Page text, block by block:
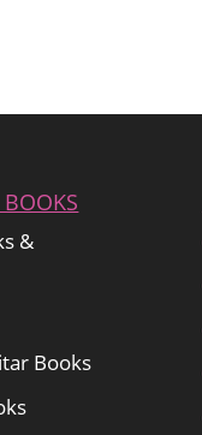
&
Books